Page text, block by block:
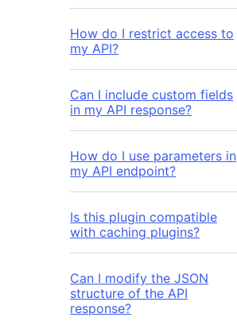
How do I restrict access to
my API?
Can I include custom fields
in my API response?
How do I use parameters in
my API endpoint?
Is this plugin compatible
with caching plugins?
Can I modify the JSON
structure of the API
response?